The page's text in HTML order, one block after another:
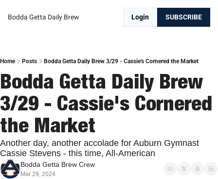
Bodda Getta Daily Brew Login SUBSCRIBE
Home Posts Bodda Getta Daily Brew 3/29 - Cassie's Cornered the Market
Bodda Getta Daily Brew
3/29 - Cassie's Cornered
the Market
Another day, another accolade for Auburn Gymnast
Cassie Stevens - this time, All-American
Bodda Getta Brew Crew
Mar 29, 2024